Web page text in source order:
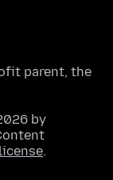
parent, the
by
.